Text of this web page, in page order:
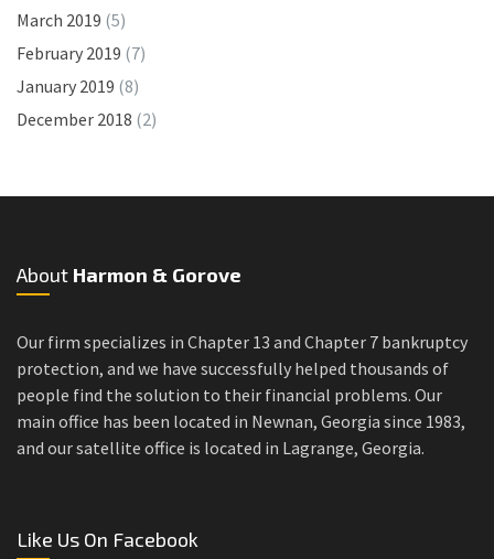
March 2019 (5)
February 2019 (7)
January 2019 (8)
December 2018 (2)
About Harmon & Gorove
Our firm specializes in Chapter 13 and Chapter 7 bankruptcy
protection, and we have successfully helped thousands of
people find the solution to their financial problems. Our
main office has been located in Newnan, Georgia since 1983,
and our satellite office is located in Lagrange, Georgia.
Like Us On Facebook